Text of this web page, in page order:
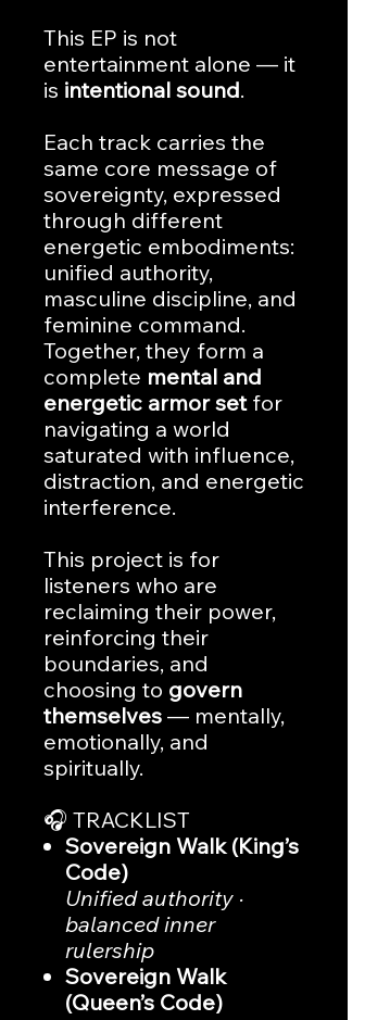
This EP is not
entertainment alone — it
is intentional sound.
Each track carries the
same core message of
sovereignty, expressed
through different
energetic embodiments:
unified authority,
masculine discipline, and
feminine command.
Together, they form a
complete mental and
energetic armor setfor
navigating a world
saturated with influence,
distraction, and energetic
interference.
This project is for
listeners who are
reclaiming their power,
reinforcing their
boundaries, and
choosing to govern
themselves — mentally,
emotionally, and
spiritually.
🎧 TRACKLIST
Sovereign Walk (King’s
Code)
Unified authority ·
balanced inner
rulership
Sovereign Walk
(Queen’s Code)